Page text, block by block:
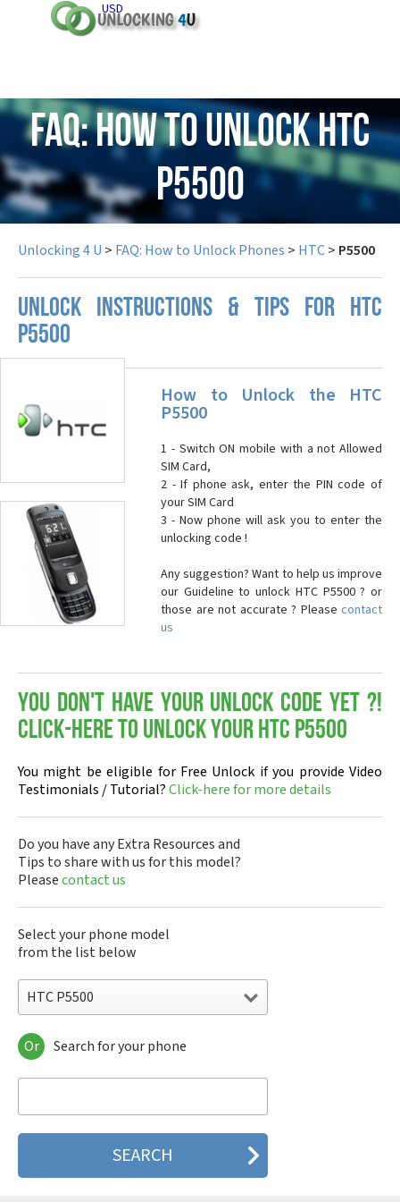
USD
FAQ: How to Unlock HTC
P5500
Unlocking 4 U > FAQ: How to Unlock Phones > HTC> P5500
UNLOCK INSTRUCTIONS & TIPS FOR HTC
P5500
How to Unlock the HTC
P5500
1 - Switch ON mobile with a not Allowed
SIM Card,
2 - If phone ask, enter the PIN code of
your SIM Card
3 - Now phone will ask you to enter the
unlocking code !
Any suggestion? Want to help us improve
our Guideline to unlock HTC P5500 ? or
those are not accurate ? Please contact
us
You don't have your Unlock Code yet ?!
Click-here to Unlock your HTC P5500
You might be eligible for Free Unlock if you provide Video
Testimonials / Tutorial?Click-here for more details
Do you have any Extra Resources and
Tips to share with us for this model?
Pleasecontact us
Select your phone model
from the list below
HTC P5500
HTC 10
HTC 10 Evo
HTC 2223
HTC 2PYB2
HTC 601s
Or Search for your phone